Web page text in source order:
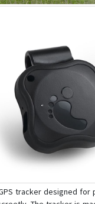
tracker designed